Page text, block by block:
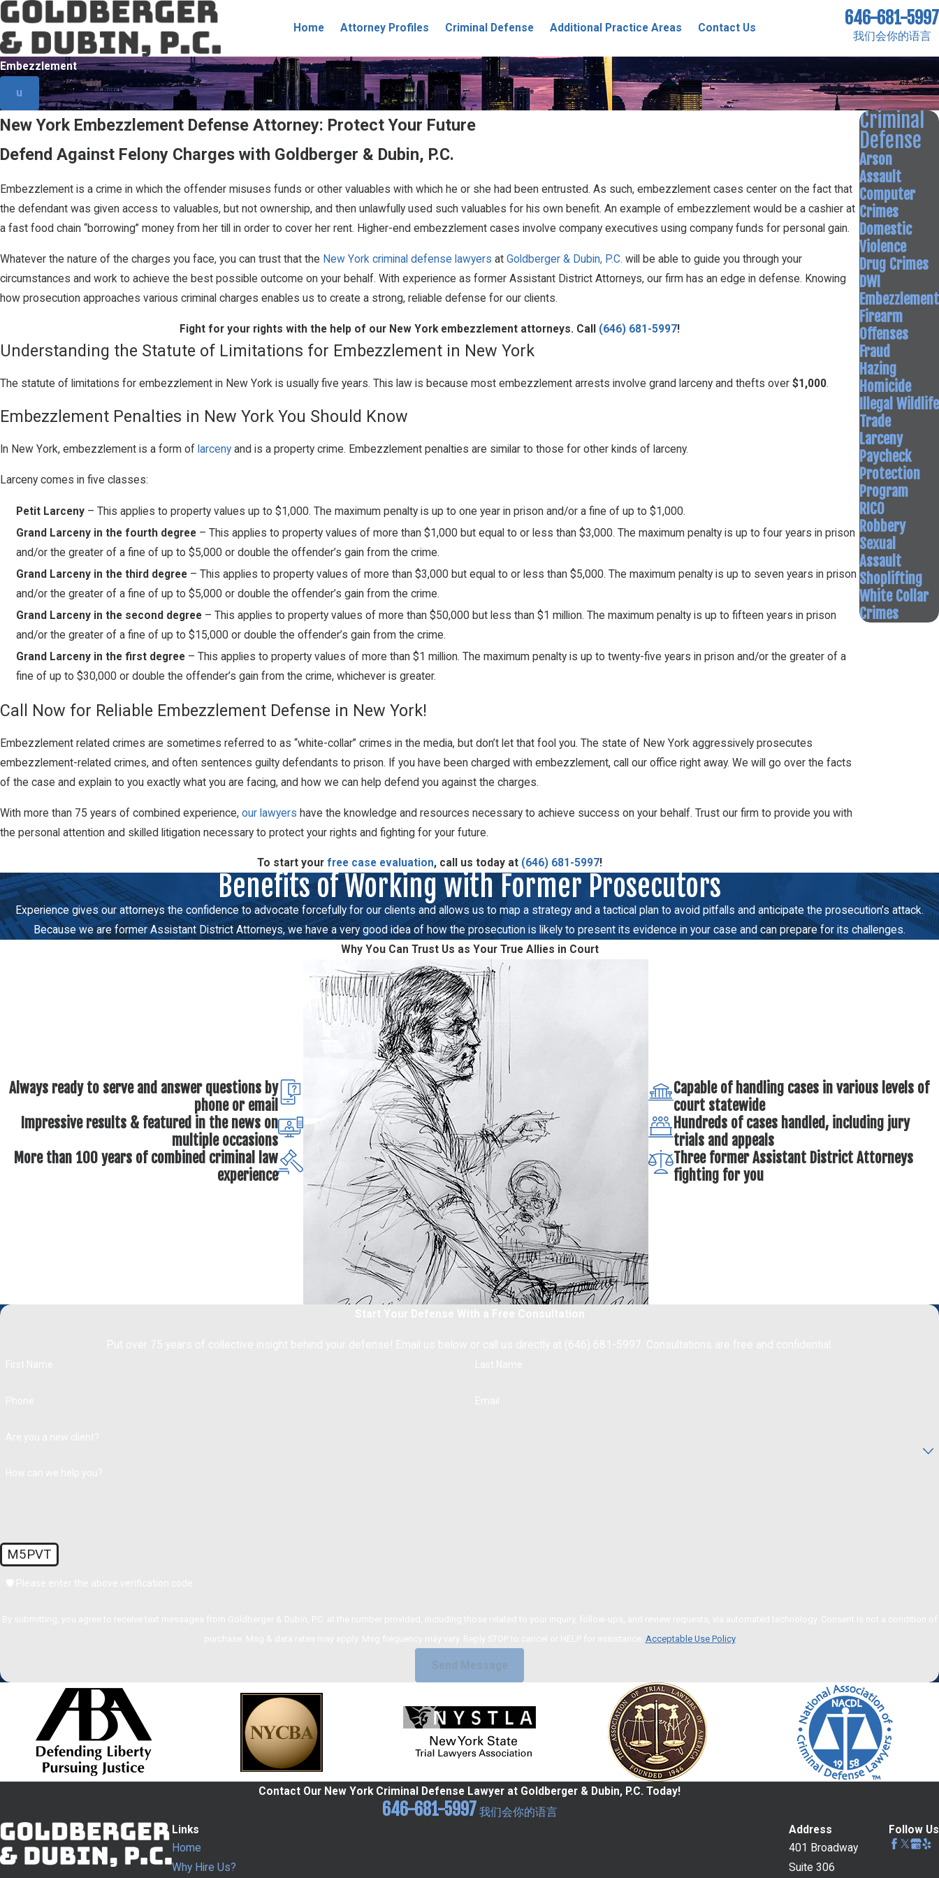
Home Attorney Profiles Criminal Defense Additional Practice Areas Contact Us 646-681-5997
我们会你的语言
Embezzlement
u
New York Embezzlement Defense Attorney: Protect Your Future
Defend Against Felony Charges with Goldberger & Dubin, P.C.
Embezzlement is a crime in which the offender misuses funds or other valuables with which he or she had been entrusted. As such, embezzlement cases center on the fact that
the defendant was given access to valuables, but not ownership, and then unlawfully used such valuables for his own benefit. An example of embezzlement would be a cashier at
a fast food chain “borrowing” money from her till in order to cover her rent. Higher-end embezzlement cases involve company executives using company funds for personal gain.
Whatever the nature of the charges you face, you can trust that the New York criminal defense lawyers at Goldberger & Dubin, P.C. will be able to guide you through your
circumstances and work to achieve the best possible outcome on your behalf. With experience as former Assistant District Attorneys, our firm has an edge in defense. Knowing
how prosecution approaches various criminal charges enables us to create a strong, reliable defense for our clients.
Fight for your rights with the help of our New York embezzlement attorneys. Call (646) 681-5997!
Understanding the Statute of Limitations for Embezzlement in New York
The statute of limitations for embezzlement in New York is usually five years. This law is because most embezzlement arrests involve grand larceny and thefts over $1,000.
Embezzlement Penalties in New York You Should Know
In New York, embezzlement is a form of larceny and is a property crime. Embezzlement penalties are similar to those for other kinds of larceny.
Larceny comes in five classes:
Petit Larceny – This applies to property values up to $1,000. The maximum penalty is up to one year in prison and/or a fine of up to $1,000.
Grand Larceny in the fourth degree – This applies to property values of more than $1,000 but equal to or less than $3,000. The maximum penalty is up to four years in prison
and/or the greater of a fine of up to $5,000 or double the offender’s gain from the crime.
Grand Larceny in the third degree – This applies to property values of more than $3,000 but equal to or less than $5,000. The maximum penalty is up to seven years in prison
and/or the greater of a fine of up to $5,000 or double the offender’s gain from the crime.
Grand Larceny in the second degree – This applies to property values of more than $50,000 but less than $1 million. The maximum penalty is up to fifteen years in prison
and/or the greater of a fine of up to $15,000 or double the offender’s gain from the crime.
Grand Larceny in the first degree – This applies to property values of more than $1 million. The maximum penalty is up to twenty-five years in prison and/or the greater of a
fine of up to $30,000 or double the offender’s gain from the crime, whichever is greater.
Call Now for Reliable Embezzlement Defense in New York!
Embezzlement related crimes are sometimes referred to as “white-collar” crimes in the media, but don’t let that fool you. The state of New York aggressively prosecutes
embezzlement-related crimes, and often sentences guilty defendants to prison. If you have been charged with embezzlement, call our office right away. We will go over the facts
of the case and explain to you exactly what you are facing, and how we can help defend you against the charges.
With more than 75 years of combined experience, our lawyers have the knowledge and resources necessary to achieve success on your behalf. Trust our firm to provide you with
the personal attention and skilled litigation necessary to protect your rights and fighting for your future.
To start your free case evaluation, call us today at (646) 681-5997!
Criminal
Defense
Arson
Assault
Computer
Crimes
Domestic
Violence
Drug Crimes
DWI
Embezzlement
Firearm
Offenses
Fraud
Hazing
Homicide
Illegal Wildlife
Trade
Larceny
Paycheck
Protection
Program
RICO
Robbery
Sexual
Assault
Shoplifting
White Collar
Crimes
Benefits of Working with Former Prosecutors
Experience gives our attorneys the confidence to advocate forcefully for our clients and allows us to map a strategy and a tactical plan to avoid pitfalls and anticipate the prosecution’s attack.
Because we are former Assistant District Attorneys, we have a very good idea of how the prosecution is likely to present its evidence in your case and can prepare for its challenges.
Why You Can Trust Us as Your True Allies in Court
Always ready to serve and answer questions by
phone or email
Impressive results & featured in the news on
multiple occasions
More than 100 years of combined criminal law
experience
Capable of handling cases in various levels of
court statewide
Hundreds of cases handled, including jury
trials and appeals
Three former Assistant District Attorneys
fighting for you
M5PVT
Acceptable Use Policy
Send Message
Contact Our New York Criminal Defense Lawyer at Goldberger & Dubin, P.C. Today!
646-681-5997 我们会你的语言
Links
Home
Why Hire Us?
Address
401 Broadway
Suite 306
Follow Us